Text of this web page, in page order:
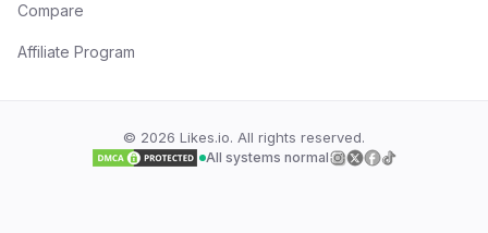
Compare
Affiliate Program
© 2026 Likes.io. All rights reserved.
All systems normal